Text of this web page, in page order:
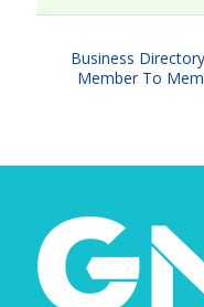
Business Directory
Member To